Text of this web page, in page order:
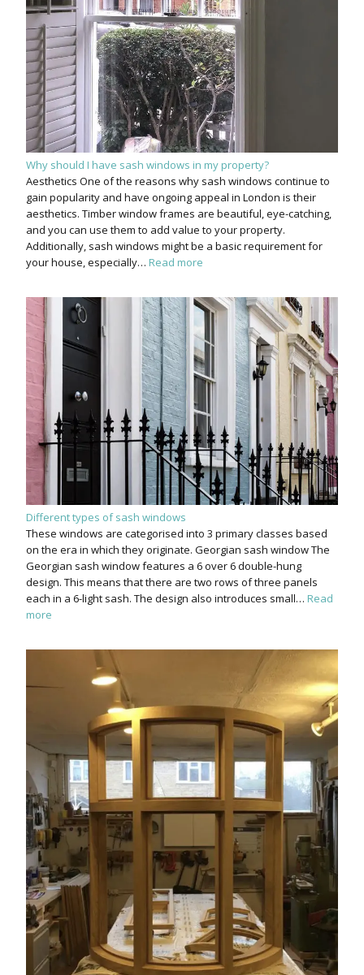
Why should I have sash windows in my property?
Aesthetics One of the reasons why sash windows continue to
gain popularity and have ongoing appeal in London is their
aesthetics. Timber window frames are beautiful, eye-catching,
and you can use them to add value to your property.
Additionally, sash windows might be a basic requirement for
your house, especially… Read more
Different types of sash windows
These windows are categorised into 3 primary classes based
on the era in which they originate. Georgian sash window The
Georgian sash window features a 6 over 6 double-hung
design. This means that there are two rows of three panels
each in a 6-light sash. The design also introduces small… Read
more